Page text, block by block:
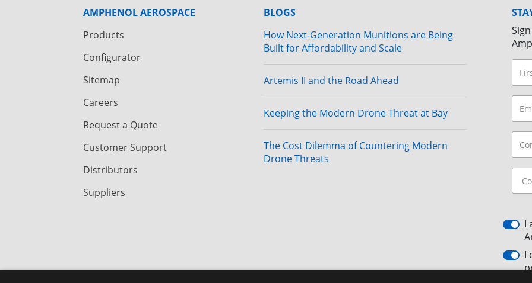
AMPHENOL AEROSPACE
Products
Configurator
Sitemap
Careers
Request a Quote
Customer Support
Distributors
Suppliers
BLOGS
How Next-Generation Munitions are Being
Built for Affordability and Scale
Artemis II and the Road Ahead
Keeping the Modern Drone Threat at Bay
The Cost Dilemma of Countering Modern
Drone Threats
I
I